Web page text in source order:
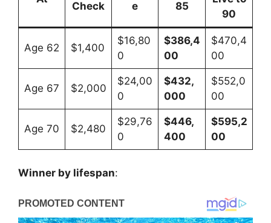
Check
e
85
90
Age 62 $1,400
$16,80
0
$386,4
00
$470,4
00
Age 67 $2,000
$24,00
0
$432,
000
$552,0
00
Age 70 $2,480
$29,76
0
$446,
400
$595,2
00
Winner by lifespan: